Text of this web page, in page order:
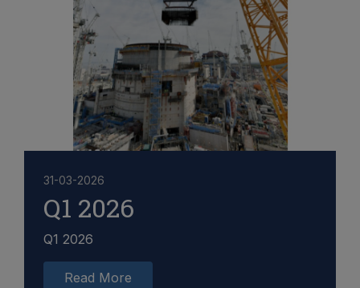
31-03-2026
Q1 2026
Q1 2026
Read More